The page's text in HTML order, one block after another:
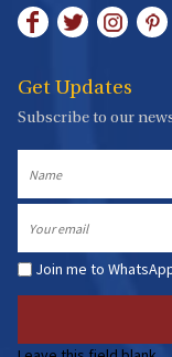
Get Updates
Subscribe to our
Join me to